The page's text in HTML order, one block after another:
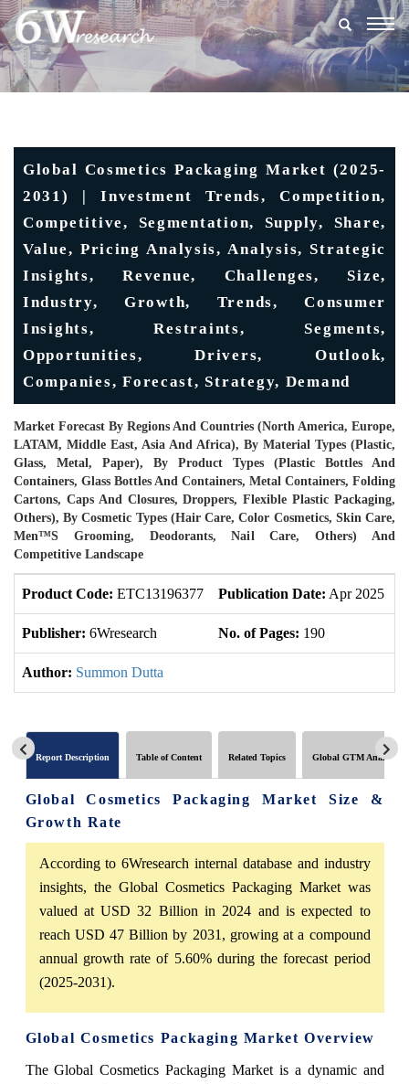
Global Cosmetics Packaging Market (2025-
2031) | Investment Trends, Competition,
Competitive, Segmentation, Supply, Share,
Value, Pricing Analysis, Analysis, Strategic
Insights, Revenue, Challenges, Size,
Industry, Growth, Trends, Consumer
Insights, Restraints, Segments,
Opportunities, Drivers, Outlook,
Companies, Forecast, Strategy, Demand
Market Forecast By Regions And Countries (North America, Europe,
LATAM, Middle East, Asia And Africa), By Material Types (Plastic,
Glass, Metal, Paper), By Product Types (Plastic Bottles And
Containers, Glass Bottles And Containers, Metal Containers, Folding
Cartons, Caps And Closures, Droppers, Flexible Plastic Packaging,
Others), By Cosmetic Types (Hair Care, Color Cosmetics, Skin Care,
Men™s Grooming, Deodorants, Nail Care, Others) And
Competitive Landscape
Product Code: ETC13196377 Publication Date: Apr 2025
Publisher: 6Wresearch No. of Pages: 190
Author: Summon Dutta
Report Description Table of Content Related Topics Global GTM Analytics
Global Cosmetics Packaging Market Size &
Growth Rate
According to 6Wresearch internal database and industry
insights, the Global Cosmetics Packaging Market was
valued at USD 32 Billion in 2024 and is expected to
reach USD 47 Billion by 2031, growing at a compound
annual growth rate of 5.60% during the forecast period
(2025-2031).
Global Cosmetics Packaging Market Overview
The Global Cosmetics Packaging Market is a dynamic and